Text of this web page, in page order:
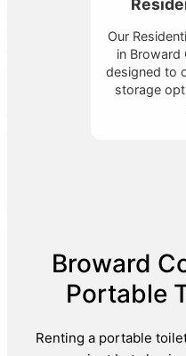
Our
in Broward
designed to
storage
Broward
Portable
Renting a portable